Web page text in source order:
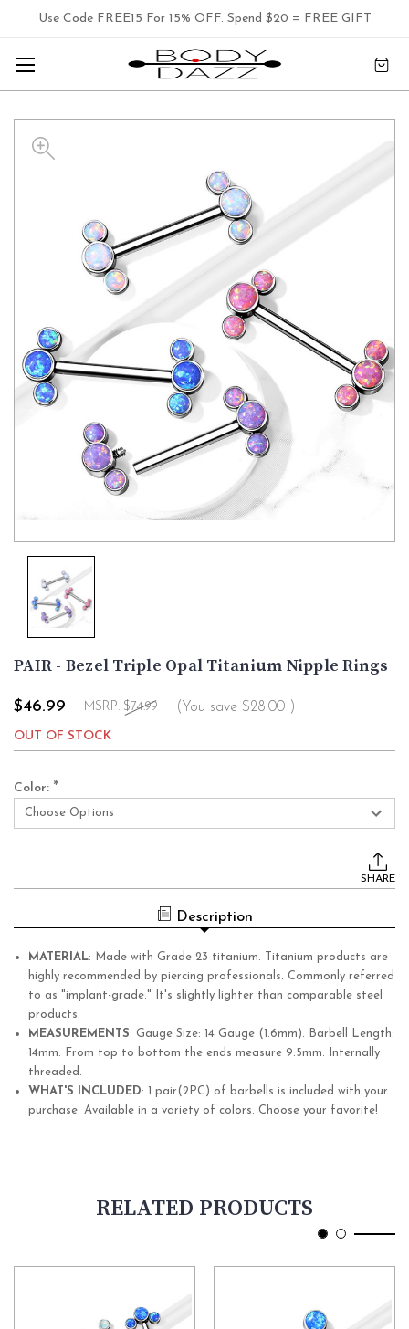
Use Code FREE15 For 15% OFF. Spend $20 = FREE GIFT
PAIR - Bezel Triple Opal Titanium Nipple Rings
$46.99 MSRP: $74.99 (You save $28.00 )
OUT OF STOCK
Color: *
SHARE
Description
MATERIAL:
Made with Grade 23 titanium. Titanium products are
highly recommended by piercing professionals. Commonly referred
to as "implant-grade." It's slightly lighter than comparable steel
products.
MEASUREMENTS:Gauge Size: 14 Gauge (1.6mm). Barbell Length:
14mm.
From top to bottom the ends measure 9.5mm.
Internally
threaded.
WHAT'S INCLUDED:
1 pair(2PC) of barbells is included with your
purchase. Available in a variety of colors. Choose your favorite!
RELATED PRODUCTS